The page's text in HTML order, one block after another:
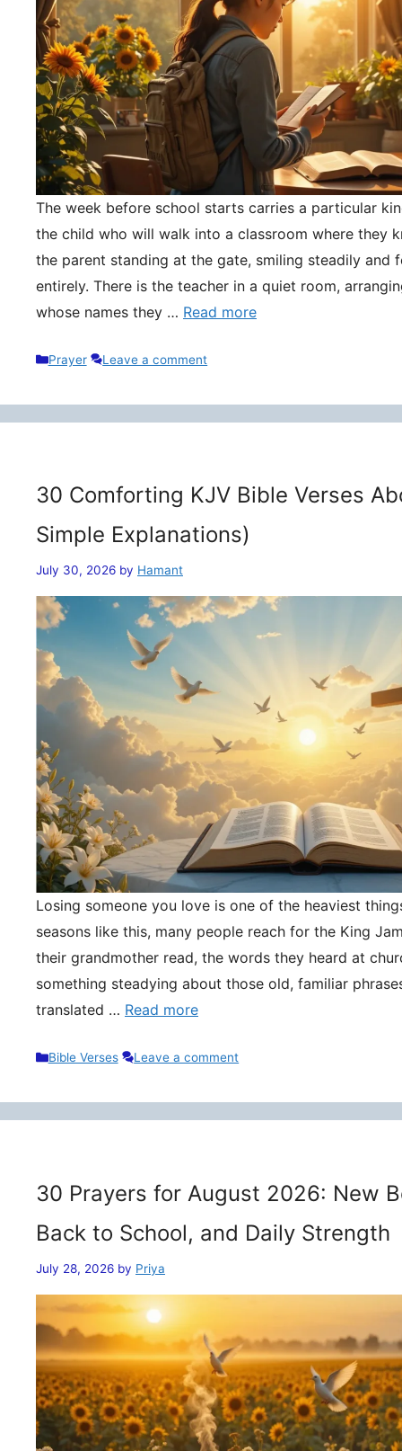
The week before school starts carries a particular
the child who will walk into a classroom where they
the parent standing at the gate, smiling steadily and
entirely. There is the teacher in a quiet room,
whose names they … Read more
Categories
Prayer Leave a comment
30 Comforting KJV Bible Verses
Simple Explanations)
July 30, 2026 by Hamant
Losing someone you love is one of the heaviest
seasons like this, many people reach for the King
their grandmother read, the words they heard at
something steadying about those old, familiar
translated … Read more
Categories
Bible Verses Leave a comment
30 Prayers for August 2026: New
Back to School, and Daily Strength
July 28, 2026 by Priya